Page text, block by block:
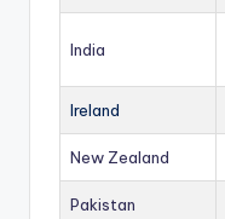
India
Ireland
New Zealand
Pakistan